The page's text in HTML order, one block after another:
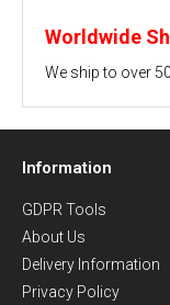
Worldwide
We ship to over
Information
GDPR Tools
About Us
Delivery Information
Privacy Policy